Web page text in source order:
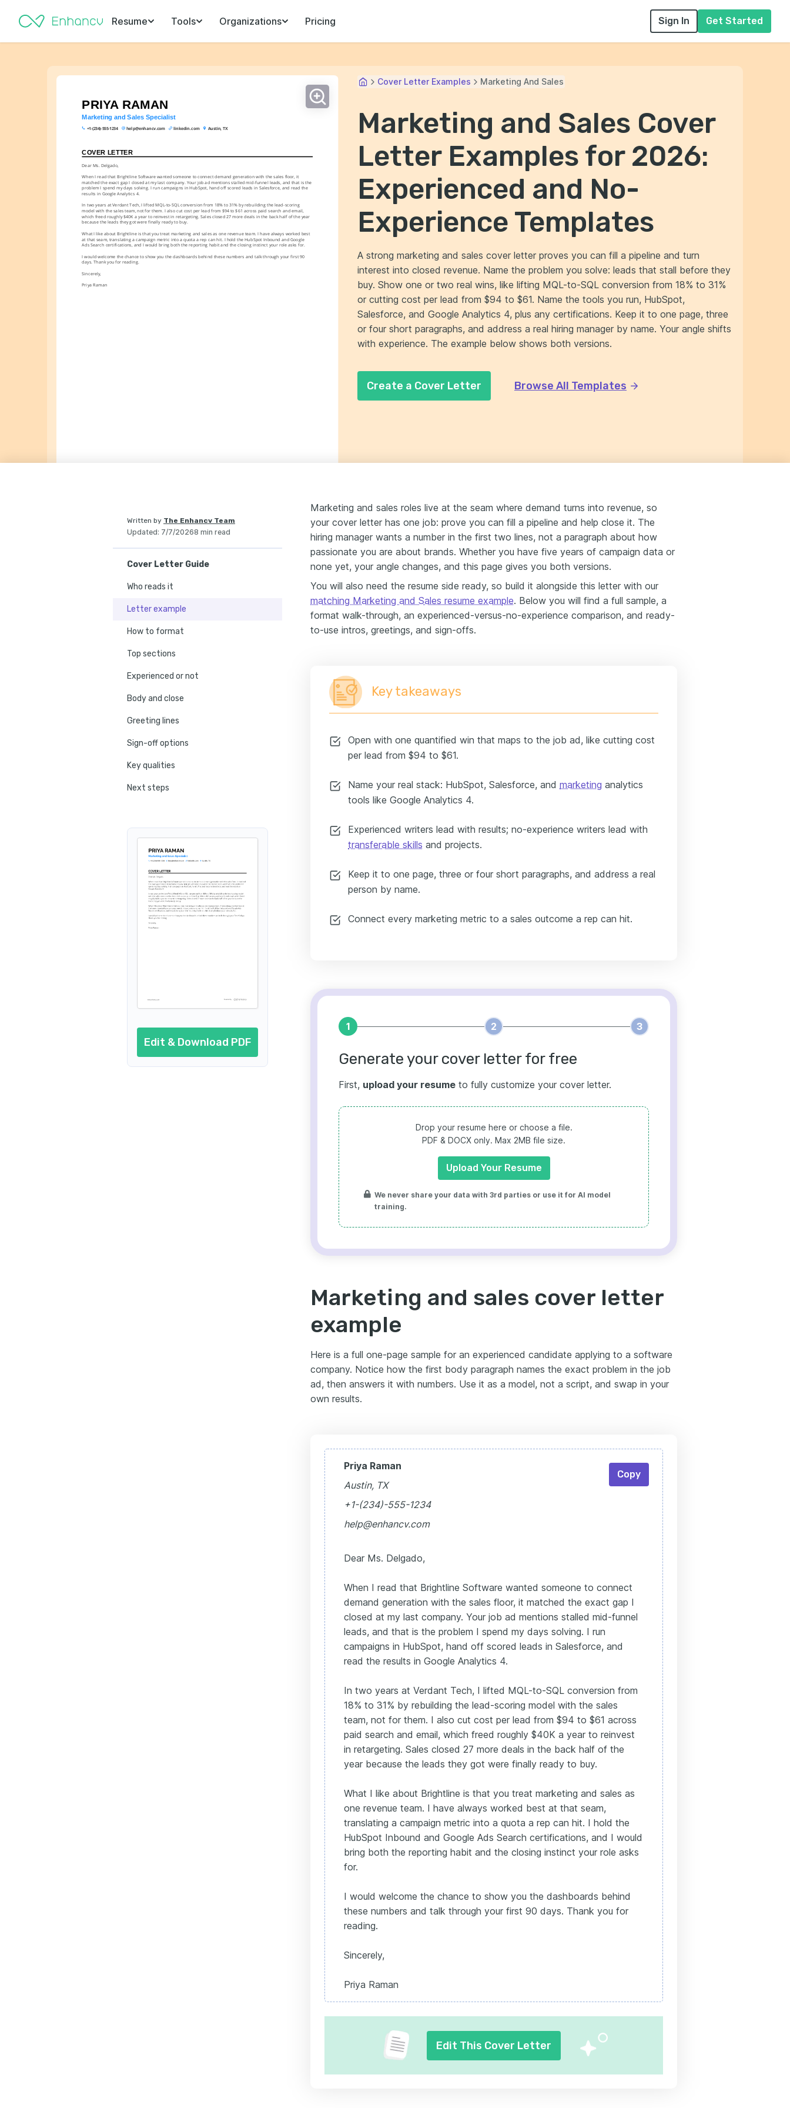
Resume Tools Organizations Pricing Sign In Get Started
PRIYA RAMAN
Marketing and Sales Specialist
+1-(234)-555-1234 help@enhancv.com linkedin.com Austin, TX
COVER LETTER
Dear Ms. Delgado,
When I read that Brightline Software wanted someone to connect demand generation with the sales floor, it
matched the exact gap I closed at my last company. Your job ad mentions stalled mid-funnel leads, and that is the
problem I spend my days solving. I run campaigns in HubSpot, hand off scored leads in Salesforce, and read the
results in Google Analytics 4.
In two years at Verdant Tech, I lifted MQL-to-SQL conversion from 18% to 31% by rebuilding the lead-scoring
model with the sales team, not for them. I also cut cost per lead from $94 to $61 across paid search and email,
which freed roughly $40K a year to reinvest in retargeting. Sales closed 27 more deals in the back half of the year
because the leads they got were finally ready to buy.
What I like about Brightline is that you treat marketing and sales as one revenue team. I have always worked best
at that seam, translating a campaign metric into a quota a rep can hit. I hold the HubSpot Inbound and Google
Ads Search certifications, and I would bring both the reporting habit and the closing instinct your role asks for.
I would welcome the chance to show you the dashboards behind these numbers and talk through your first 90
days. Thank you for reading.
Sincerely,
Priya Raman
Cover Letter Examples Marketing And Sales
Marketing and Sales Cover
Letter Examples for 2026:
Experienced and No-
Experience Templates
A strong marketing and sales cover letter proves you can fill a pipeline and turn
interest into closed revenue. Name the problem you solve: leads that stall before they
buy. Show one or two real wins, like lifting MQL-to-SQL conversion from 18% to 31%
or cutting cost per lead from $94 to $61. Name the tools you run, HubSpot,
Salesforce, and Google Analytics 4, plus any certifications. Keep it to one page, three
or four short paragraphs, and address a real hiring manager by name. Your angle shifts
with experience. The example below shows both versions.
Create a Cover Letter Browse All Templates
Written by The Enhancv Team
Updated: 7/7/20268 min read
Cover Letter Guide
Who reads it
Letter example
How to format
Top sections
Experienced or not
Body and close
Greeting lines
Sign-off options
Key qualities
Next steps
Edit & Download PDF
Marketing and sales roles live at the seam where demand turns into revenue, so
your cover letter has one job: prove you can fill a pipeline and help close it. The
hiring manager wants a number in the first two lines, not a paragraph about how
passionate you are about brands. Whether you have five years of campaign data or
none yet, your angle changes, and this page gives you both versions.
You will also need the resume side ready, so build it alongside this letter with our
matching Marketing and Sales resume example. Below you will find a full sample, a
format walk-through, an experienced-versus-no-experience comparison, and ready-
to-use intros, greetings, and sign-offs.
Key takeaways
Open with one quantified win that maps to the job ad, like cutting cost
per lead from $94 to $61.
Name your real stack: HubSpot, Salesforce, and marketing analytics
tools like Google Analytics 4.
Experienced writers lead with results; no-experience writers lead with
transferable skills and projects.
Keep it to one page, three or four short paragraphs, and address a real
person by name.
Connect every marketing metric to a sales outcome a rep can hit.
1 2 3
Generate your cover letter for free
First, upload your resume to fully customize your cover letter.
Drop your resume here or choose a file.
PDF & DOCX only. Max 2MB file size.
Upload Your Resume
We never share your data with 3rd parties or use it for AI model
training.
Marketing and sales cover letter
example
Here is a full one-page sample for an experienced candidate applying to a software
company. Notice how the first body paragraph names the exact problem in the job
ad, then answers it with numbers. Use it as a model, not a script, and swap in your
own results.
Priya Raman
Austin, TX
+1-(234)-555-1234
help@enhancv.com
Dear Ms. Delgado,
When I read that Brightline Software wanted someone to connect
demand generation with the sales floor, it matched the exact gap I
closed at my last company. Your job ad mentions stalled mid-funnel
leads, and that is the problem I spend my days solving. I run
campaigns in HubSpot, hand off scored leads in Salesforce, and
read the results in Google Analytics 4.
In two years at Verdant Tech, I lifted MQL-to-SQL conversion from
18% to 31% by rebuilding the lead-scoring model with the sales
team, not for them. I also cut cost per lead from $94 to $61 across
paid search and email, which freed roughly $40K a year to reinvest
in retargeting. Sales closed 27 more deals in the back half of the
year because the leads they got were finally ready to buy.
What I like about Brightline is that you treat marketing and sales as
one revenue team. I have always worked best at that seam,
translating a campaign metric into a quota a rep can hit. I hold the
HubSpot Inbound and Google Ads Search certifications, and I would
bring both the reporting habit and the closing instinct your role asks
for.
I would welcome the chance to show you the dashboards behind
these numbers and talk through your first 90 days. Thank you for
reading.
Sincerely,
Priya Raman
Copy
Edit This Cover Letter